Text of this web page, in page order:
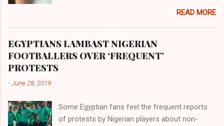
river flowed northward to Ethiopia. It was when
Africa had been overtaken by virtue of her
proximity to the Great Water that other parts of
the world began to encounter the remaining
READ MORE
EGYPTIANS LAMBAST NIGERIAN
FOOTBALLERS OVER ‘FREQUENT’
PROTESTS
-June 28, 2019
Some Egyptian fans feel the frequent reports
of protests by Nigerian players about non-